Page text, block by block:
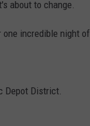
about to change.
one incredible night of
Depot District.